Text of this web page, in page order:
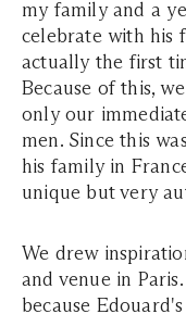
my family and a
celebrate with his
actually the first
Because of this,
only our
men. Since this
his family in
unique but very
We drew
and venue in
because